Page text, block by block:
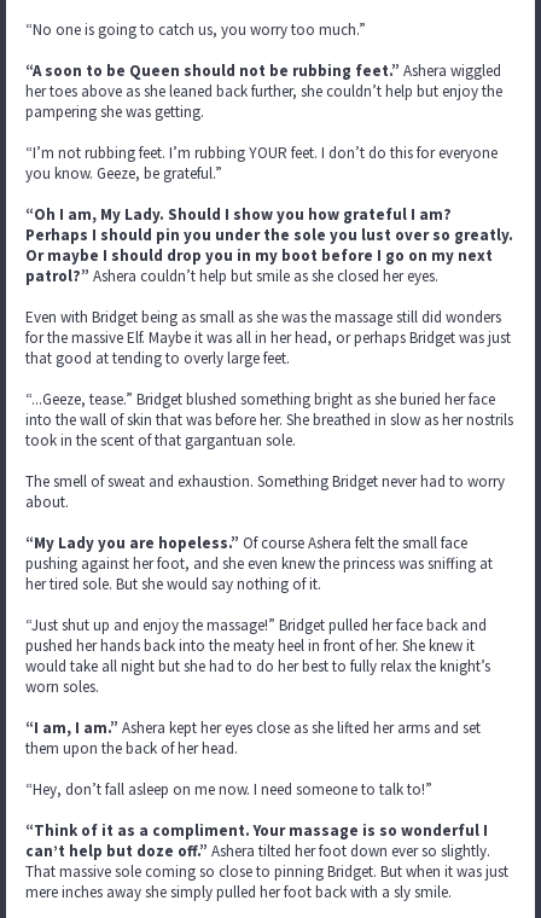
“No one is going to catch us, you worry too much.”
“A soon to be Queen should not be rubbing feet.” Ashera wiggled
her toes above as she leaned back further, she couldn’t help but enjoy the
pampering she was getting.
“I’m not rubbing feet. I’m rubbing YOUR feet. I don’t do this for everyone
you know. Geeze, be grateful.”
“Oh I am, My Lady. Should I show you how grateful I am?
Perhaps I should pin you under the sole you lust over so greatly.
Or maybe I should drop you in my boot before I go on my next
patrol?” Ashera couldn’t help but smile as she closed her eyes.
Even with Bridget being as small as she was the massage still did wonders
for the massive Elf. Maybe it was all in her head, or perhaps Bridget was just
that good at tending to overly large feet.
“...Geeze, tease.” Bridget blushed something bright as she buried her face
into the wall of skin that was before her. She breathed in slow as her nostrils
took in the scent of that gargantuan sole.
The smell of sweat and exhaustion. Something Bridget never had to worry
about.
“My Lady you are hopeless.” Of course Ashera felt the small face
pushing against her foot, and she even knew the princess was sniffing at
her tired sole. But she would say nothing of it.
“Just shut up and enjoy the massage!” Bridget pulled her face back and
pushed her hands back into the meaty heel in front of her. She knew it
would take all night but she had to do her best to fully relax the knight’s
worn soles.
“I am, I am.” Ashera kept her eyes close as she lifted her arms and set
them upon the back of her head.
“Hey, don’t fall asleep on me now. I need someone to talk to!”
“Think of it as a compliment. Your massage is so wonderful I
can’t help but doze off.” Ashera tilted her foot down ever so slightly.
That massive sole coming so close to pinning Bridget. But when it was just
mere inches away she simply pulled her foot back with a sly smile.